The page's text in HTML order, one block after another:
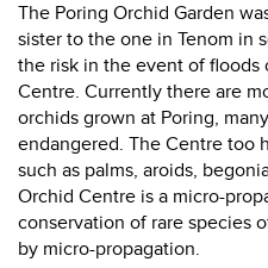
The Poring Orchid Garden
sister to the one in Tenom in
the risk in the event of floods
Centre. Currently there are
orchids grown at Poring,
endangered. The Centre too
such as palms, aroids,
Orchid Centre is a micro-
conservation of rare species
by micro-propagation.